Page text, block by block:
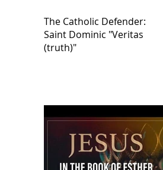
The Catholic Defender:
Saint Dominic "Veritas
(truth)"